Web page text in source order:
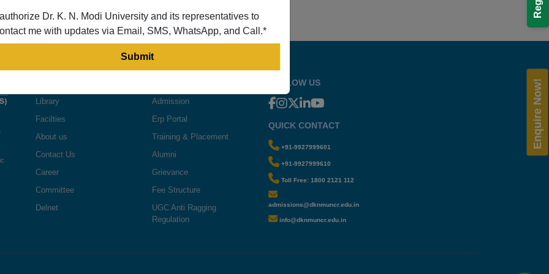
Library
Facilties
About us
Contact Us
Career
Committee
Delnet
Admission
Erp Portal
Training & Placement
Alumni
Grievance
Fee Structure
UGC Anti Ragging
Regulation
FOLLOW US
QUICK CONTACT
+91-9927999601
+91-9927999610
Toll Free: 1800 2121 112
admissions@dknmuncr.edu.in
info@dknmuncr.edu.in
Enquire Now!
Dr. K. N. Modi University and its representatives to
me with updates via Email, SMS, WhatsApp, and Call.*